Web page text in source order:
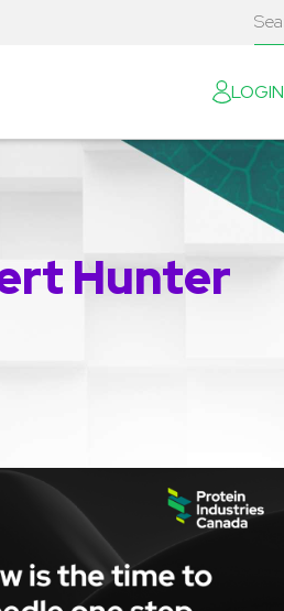
LOGIN
Hunter